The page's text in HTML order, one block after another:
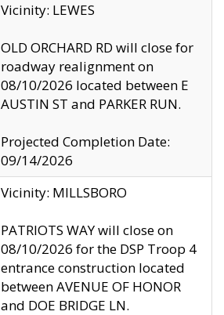
Vicinity: LEWES
OLD ORCHARD RD will close for
roadway realignment on
08/10/2026 located between E
AUSTIN ST and PARKER RUN.
Projected Completion Date:
09/14/2026
Vicinity: MILLSBORO
PATRIOTS WAY will close on
08/10/2026 for the DSP Troop 4
entrance construction located
between AVENUE OF HONOR
and DOE BRIDGE LN.